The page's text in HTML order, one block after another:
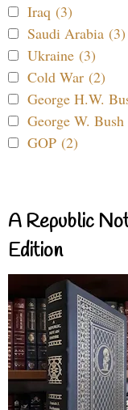
Iraq (3)
Saudi Arabia (3)
Ukraine (3)
Cold War (2)
George H.W.
George W.
GOP (2)
A Republic
Edition